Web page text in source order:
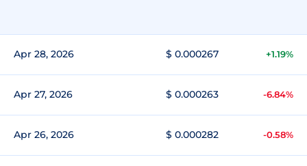
Apr 28, 2026 $ 0.000267 +1.19%
Apr 27, 2026 $ 0.000263 -6.84%
Apr 26, 2026 $ 0.000282 -0.58%